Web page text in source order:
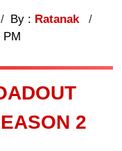
By : Ratanak
PM
2